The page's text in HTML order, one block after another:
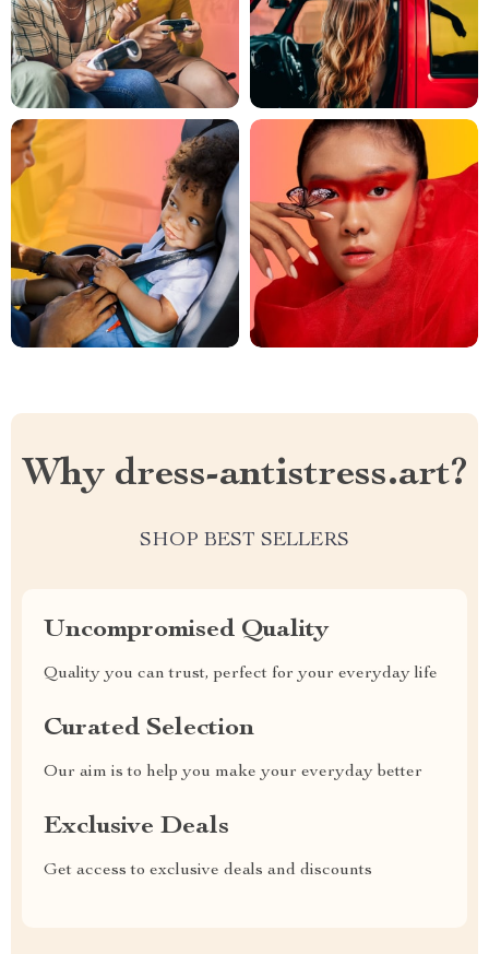
Why dress-antistress.art?
SHOP BEST SELLERS
Uncompromised Quality
Quality you can trust, perfect for your everyday life
Curated Selection
Our aim is to help you make your everyday better
Exclusive Deals
Get access to exclusive deals and discounts